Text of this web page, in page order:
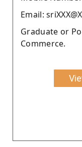
Email:
Graduate or
Commerce.